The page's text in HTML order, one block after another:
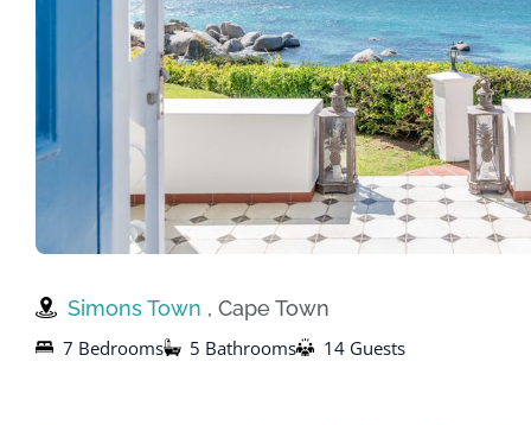
Simons Town , Cape Town
7 Bedrooms 5 Bathrooms 14 Guests